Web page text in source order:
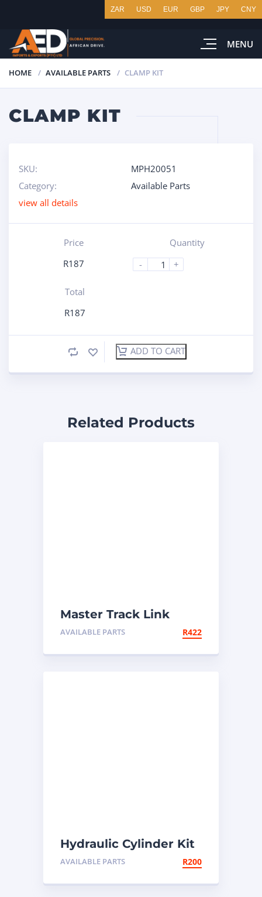
MENU
HOME AVAILABLE PARTS CLAMP KIT
CLAMP KIT
SKU:
MPH20051
Category:
Available Parts
view all details
Price
R187
Quantity
-
+
Total
R187
ADD TO CART
Related Products
Master Track Link
AVAILABLE PARTS R422
Hydraulic Cylinder Kit
AVAILABLE PARTS R200
ZAR USD EUR GBP JPY CNY